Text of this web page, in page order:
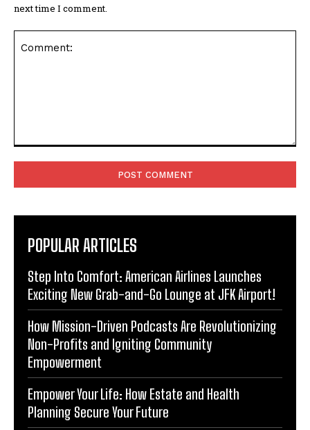
next time I comment.
POPULAR ARTICLES
Step Into Comfort: American Airlines Launches
Exciting New Grab-and-Go Lounge at JFK Airport!
How Mission-Driven Podcasts Are Revolutionizing
Non-Profits and Igniting Community
Empowerment
Empower Your Life: How Estate and Health
Planning Secure Your Future